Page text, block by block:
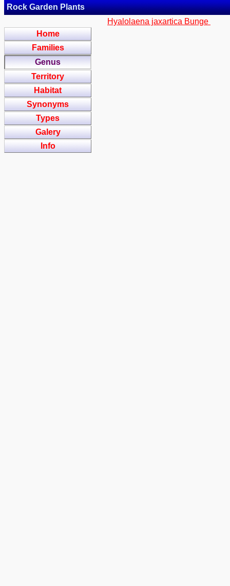
Rock Garden Plants
Home
Families
Genus
Territory
Habitat
Synonyms
Types
Galery
Info
Hyalolaena jaxartica Bunge